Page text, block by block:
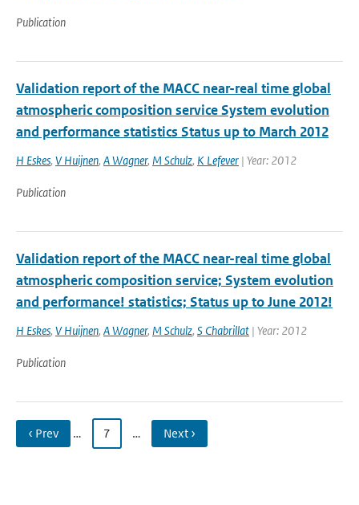
Publication
Validation report of the MACC near-real time global
atmospheric composition service System evolution
and performance statistics Status up to March 2012
H Eskes, V Huijnen, A Wagner, M Schulz, K Lefever | Year: 2012
Publication
Validation report of the MACC near-real time global
atmospheric composition service; System evolution
and performance! statistics; Status up to June 2012!
H Eskes, V Huijnen, A Wagner, M Schulz, S Chabrillat | Year: 2012
Publication
‹ Prev … 7 … Next ›